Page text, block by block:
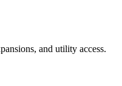
and utility access.